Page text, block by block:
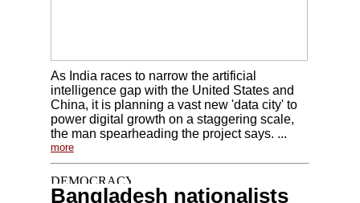
As India races to narrow the artificial
intelligence gap with the United States and
China, it is planning a vast new 'data city' to
power digital growth on a staggering scale,
the man spearheading the project says. ...
more
Bangladesh nationalists